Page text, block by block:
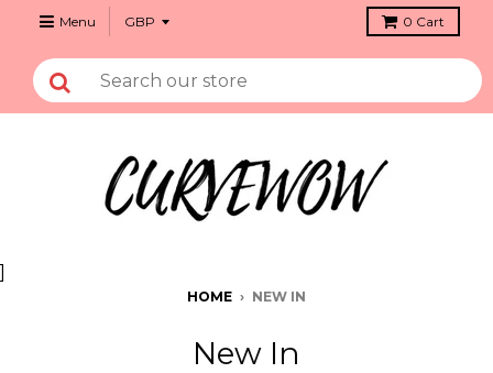
Menu 0 Cart
]
HOME › NEW IN
New In